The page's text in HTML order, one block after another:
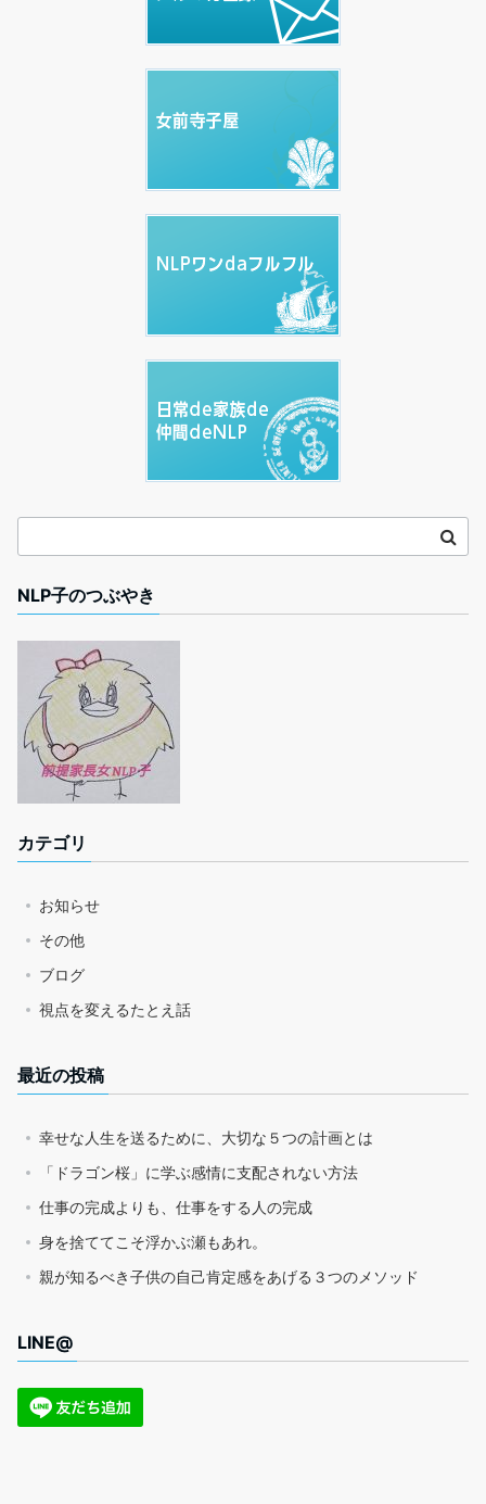
NLP子のつぶやき
カテゴリ
お知らせ
その他
ブログ
視点を変えるたとえ話
最近の投稿
幸せな人生を送るために、大切な５つの計画とは
「ドラゴン桜」に学ぶ感情に支配されない方法
仕事の完成よりも、仕事をする人の完成
身を捨ててこそ浮かぶ瀬もあれ。
親が知るべき子供の自己肯定感をあげる３つのメソッド
LINE@